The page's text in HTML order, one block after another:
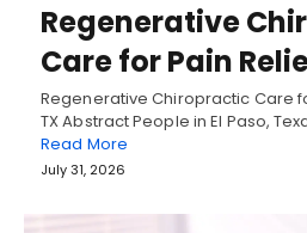
Regenerative
Care for Pain
Regenerative Chiropractic Care
TX Abstract People in El Paso,
Read More
July 31, 2026